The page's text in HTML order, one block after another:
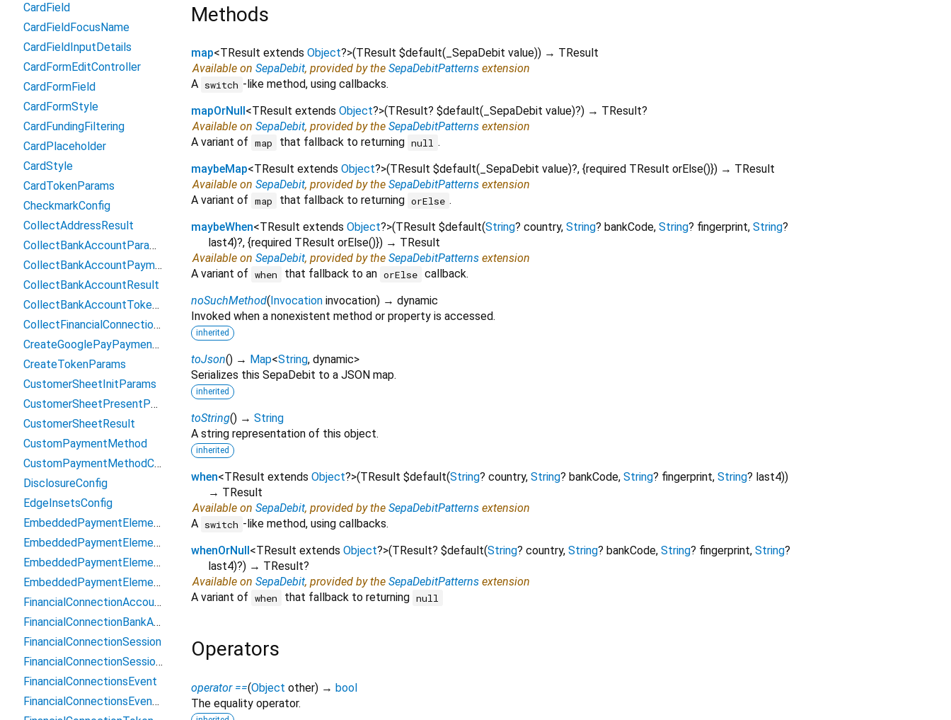
Methods
map<TResult extends Object?>(TResult $default( _SepaDebit value)) → TResult
Available on SepaDebit, provided by the SepaDebitPatterns extension
A switch -like method, using callbacks.
mapOrNull <TResult extends Object?>(TResult? $default( _SepaDebit value)?) → TResult?
Available on SepaDebit, provided by the SepaDebitPatterns extension
A variant of map that fallback to returning null .
maybeMap<TResult extends Object?>(TResult $default( _SepaDebit value)?, {required TResult orElse()}) → TResult
Available on SepaDebit, provided by the SepaDebitPatterns extension
A variant of map that fallback to returning orElse .
maybeWhen<TResult extends Object?>(TResult $default(String? country, String? bankCode, String? fingerprint, String?
last4)?, {required TResult orElse()}) → TResult
Available on SepaDebit, provided by the SepaDebitPatterns extension
A variant of when that fallback to an orElse callback.
noSuchMethod( Invocation invocation) → dynamic
Invoked when a nonexistent method or property is accessed.
inherited
toJson() → Map<String, dynamic>
Serializes this SepaDebit to a JSON map.
inherited
toString() → String
A string representation of this object.
inherited
when<TResult extends Object?>(TResult $default(String? country, String? bankCode, String? fingerprint, String? last4))
→ TResult
Available on SepaDebit, provided by the SepaDebitPatterns extension
A switch -like method, using callbacks.
whenOrNull <TResult extends Object?>(TResult? $default(String? country, String? bankCode, String? fingerprint, String?
last4)?) → TResult?
Available on SepaDebit, provided by the SepaDebitPatterns extension
A variant of when that fallback to returning null
Operators
operator ==(Object other) → bool
The equality operator.
CardField
CardFieldFocusName
CardFieldInputDetails
CardFormEditController
CardFormField
CardFormStyle
CardFundingFiltering
CardPlaceholder
CardStyle
CardTokenParams
CheckmarkConfig
CollectAddressResult
CollectBankAccountParams
CollectBankAccountPaymentMethodData
CollectBankAccountResult
CollectBankAccountTokenParams
CollectFinancialConnectionsAccountsParams
CreateGooglePayPaymentParams
CreateTokenParams
CustomerSheetInitParams
CustomerSheetPresentParams
CustomerSheetResult
CustomPaymentMethod
CustomPaymentMethodConfiguration
DisclosureConfig
EdgeInsetsConfig
EmbeddedPaymentElement
EmbeddedPaymentElementAppearance
EmbeddedPaymentElementContext
EmbeddedPaymentElementController
FinancialConnectionAccount
FinancialConnectionBankAccountToken
FinancialConnectionSession
FinancialConnectionSessionResult
FinancialConnectionsEvent
FinancialConnectionsEventMetadata